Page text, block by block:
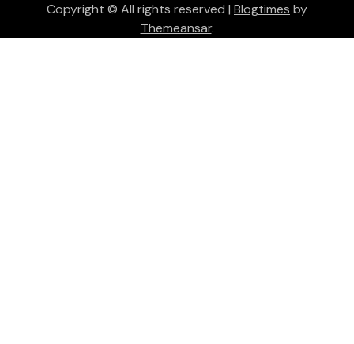
Copyright © All rights reserved | Blogtimes by
Themeansar.